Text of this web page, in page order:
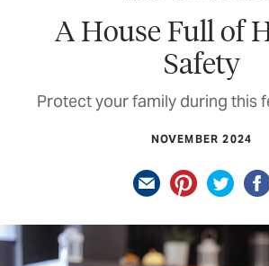
A House Full of
Safety
Protect your family during this
NOVEMBER 2024